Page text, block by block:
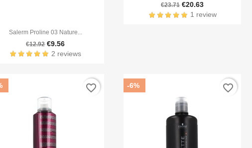
Quick view
Salerm Proline 03 Nature...
€12.92 €9.56
2 reviews
€23.71 €20.63
1 review
favorite_border -6% favorite_border